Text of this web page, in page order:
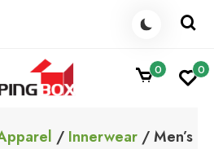
0 0
/ Innerwear/ Men’s